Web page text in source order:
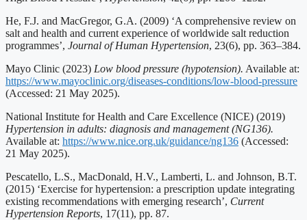
He, F.J. and MacGregor, G.A. (2009) ‘A comprehensive review on
salt and health and current experience of worldwide salt reduction
programmes’, Journal of Human Hypertension, 23(6), pp. 363–384.
Mayo Clinic (2023) Low blood pressure (hypotension). Available at:
https://www.mayoclinic.org/diseases-conditions/low-blood-pressure
(Accessed: 21 May 2025).
National Institute for Health and Care Excellence (NICE) (2019)
Hypertension in adults: diagnosis and management (NG136).
Available at: https://www.nice.org.uk/guidance/ng136 (Accessed:
21 May 2025).
Pescatello, L.S., MacDonald, H.V., Lamberti, L. and Johnson, B.T.
(2015) ‘Exercise for hypertension: a prescription update integrating
existing recommendations with emerging research’, Current
Hypertension Reports, 17(11), pp. 87.